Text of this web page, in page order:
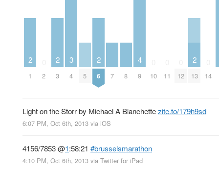
2
1 2
2
3
3
4 5
2
6 7 8
4
9 10 11 12
2
13 14
Light on the Storr by Michael A Blanchettezite.to/179h9sd
6:07 PM, Oct 6th, 2013 via iOS
4156/7853@1:58:21 #brusselsmarathon
4:10 PM, Oct 6th, 2013 via Twitter for iPad